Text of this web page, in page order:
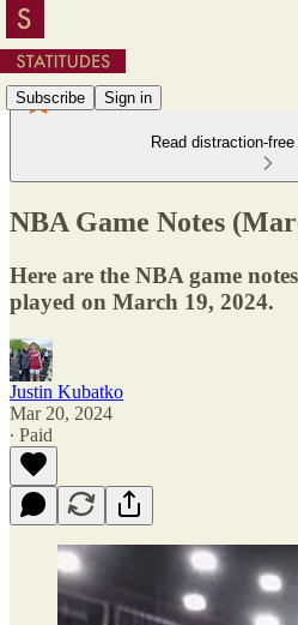
Subscribe Sign in
Read distraction-
NBA Game Notes
Here are the NBA game
played on March 19, 2024.
Justin Kubatko
Mar 20, 2024
∙ Paid